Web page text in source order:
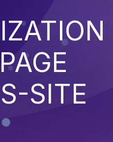
SITE